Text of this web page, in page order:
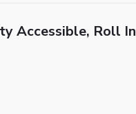
Accessible, Roll In